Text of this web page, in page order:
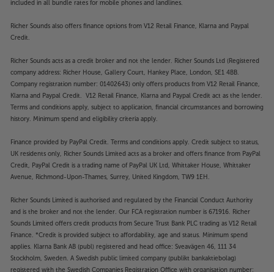
included in all bundle rates for mobile phones and landlines.
Richer Sounds also offers finance options from V12 Retail Finance, Klarna and Paypal
Credit.
Richer Sounds acts as a credit broker and not the lender. Richer Sounds Ltd (Registered
company address: Richer House, Gallery Court, Hankey Place, London, SE1 4BB.
Company registration number: 01402643) only offers products from V12 Retail Finance,
Klarna and Paypal Credit. V12 Retail Finance, Klarna and Paypal Credit act as the lender.
Terms and conditions apply, subject to application, financial circumstances and borrowing
history. Minimum spend and eligibility criteria apply.
Finance provided by PayPal Credit. Terms and conditions apply. Credit subject to status,
UK residents only, Richer Sounds Limited acts as a broker and offers finance from PayPal
Credit, PayPal Credit is a trading name of PayPal UK Ltd, Whittaker House, Whittaker
Avenue, Richmond-Upon-Thames, Surrey, United Kingdom, TW9 1EH.
Richer Sounds Limited is authorised and regulated by the Financial Conduct Authority
and is the broker and not the lender. Our FCA registration number is 671916. Richer
Sounds Limited offers credit products from Secure Trust Bank PLC trading as V12 Retail
Finance. *Credit is provided subject to affordability, age and status. Minimum spend
applies. Klarna Bank AB (publ) registered and head office: Sveavägen 46, 111 34
Stockholm, Sweden. A Swedish public limited company (publikt bankaktiebolag)
registered with the Swedish Companies Registration Office with organisation number: